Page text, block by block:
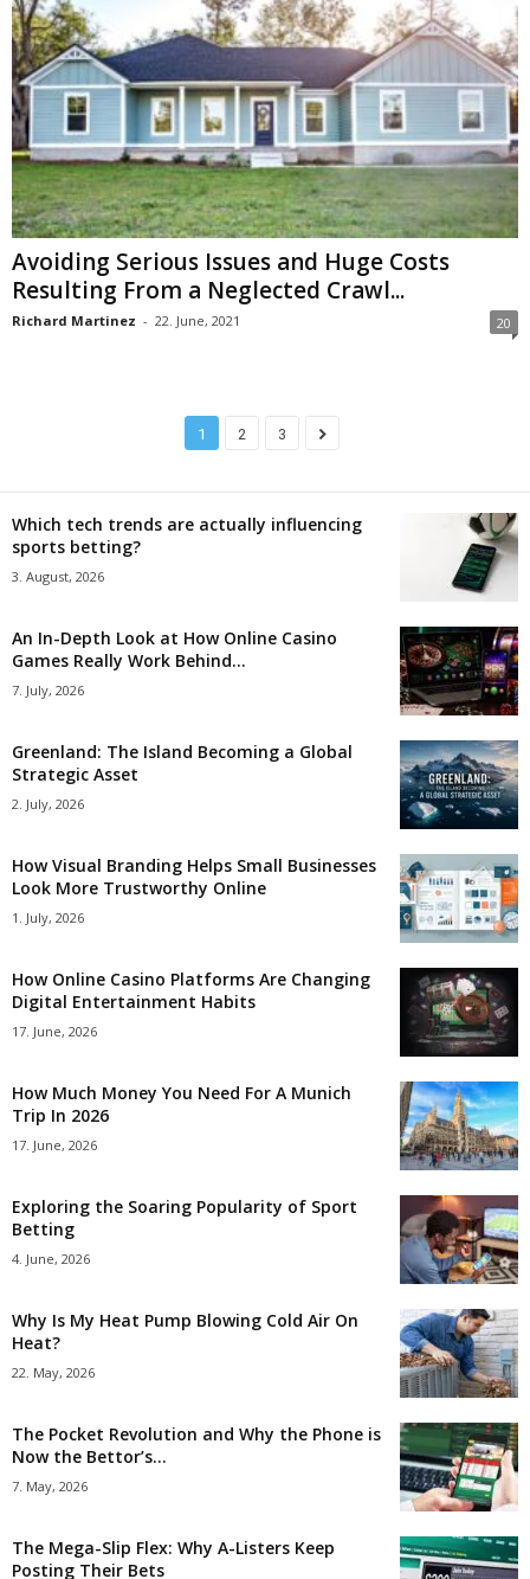
Avoiding Serious Issues and Huge Costs
Resulting From a Neglected Crawl...
Richard Martinez - 22. June, 2021 20
1 2 3
Which tech trends are actually influencing
sports betting?
3. August, 2026
An In-Depth Look at How Online Casino
Games Really Work Behind...
7. July, 2026
Greenland: The Island Becoming a Global
Strategic Asset
2. July, 2026
How Visual Branding Helps Small Businesses
Look More Trustworthy Online
1. July, 2026
How Online Casino Platforms Are Changing
Digital Entertainment Habits
17. June, 2026
How Much Money You Need For A Munich
Trip In 2026
17. June, 2026
Exploring the Soaring Popularity of Sport
Betting
4. June, 2026
Why Is My Heat Pump Blowing Cold Air On
Heat?
22. May, 2026
The Pocket Revolution and Why the Phone is
Now the Bettor’s...
7. May, 2026
The Mega-Slip Flex: Why A-Listers Keep
Posting Their Bets